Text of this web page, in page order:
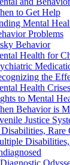
to Get Help
Mental
Problems
Behavior
Health for
the
Health Crises
to Mental
Behavior is
Justice
Rare